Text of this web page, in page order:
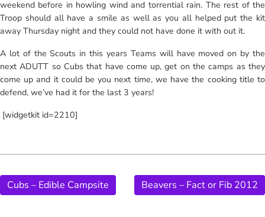
weekend before in howling wind and torrential rain. The rest of the
Troop should all have a smile as well as you all helped put the kit
away Thursday night and they could not have done it with out it.
A lot of the Scouts in this years Teams will have moved on by the
next ADUTT so Cubs that have come up, get on the camps as they
come up and it could be you next time, we have the cooking title to
defend, we’ve had it for the last 3 years!
[widgetkit id=2210]
Cubs – Edible Campsite Beavers – Fact or Fib 2012